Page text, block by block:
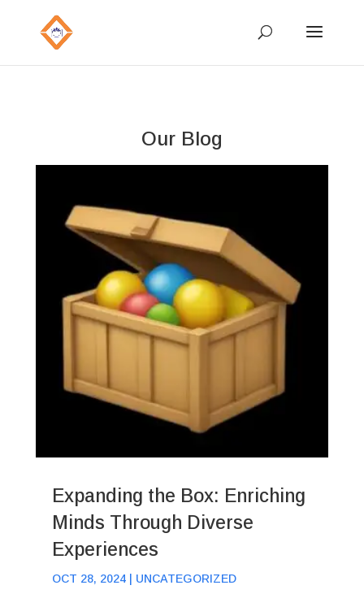
Our Blog
Expanding the Box: Enriching
Minds Through Diverse
Experiences
OCT 28, 2024| UNCATEGORIZED